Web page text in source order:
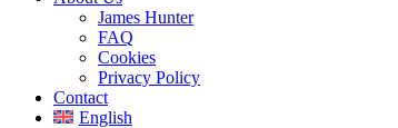
James Hunter
FAQ
Cookies
Privacy Policy
Contact
English